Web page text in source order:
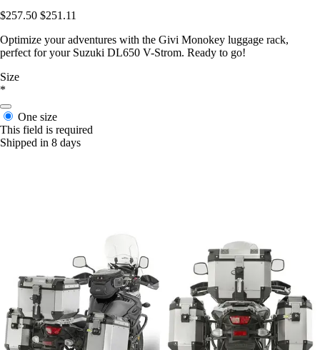
$257.50 $251.11
Optimize your adventures with the Givi Monokey luggage rack,
perfect for your Suzuki DL650 V-Strom. Ready to go!
Size
*
One size
This field is required
Shipped in 8 days